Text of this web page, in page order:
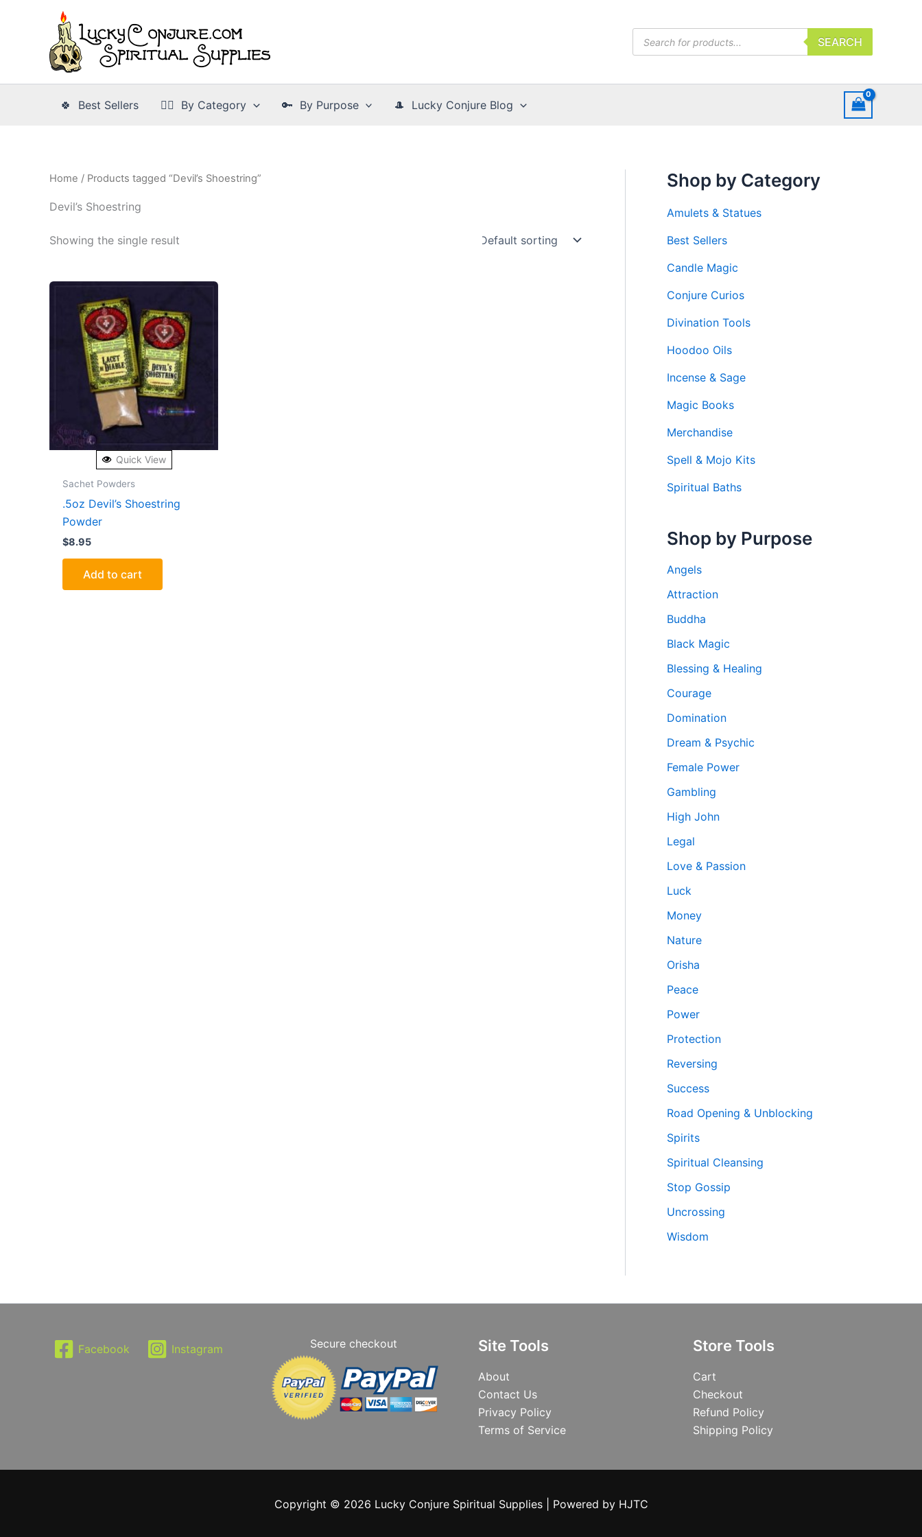
search
SEARCH
🍀 Best Sellers 👉🏾 By Category 🔑 By Purpose 🎩 Lucky Conjure Blog
Home / Products tagged “Devil’s Shoestring”
Devil’s Shoestring
Showing the single result
Quick View
Sachet Powders
.5oz Devil’s Shoestring
Powder
$8.95
Add to cart
Shop by Category
Amulets & Statues
Best Sellers
Candle Magic
Conjure Curios
Divination Tools
Hoodoo Oils
Incense & Sage
Magic Books
Merchandise
Spell & Mojo Kits
Spiritual Baths
Shop by Purpose
Angels
Attraction
Buddha
Black Magic
Blessing & Healing
Courage
Domination
Dream & Psychic
Female Power
Gambling
High John
Legal
Love & Passion
Luck
Money
Nature
Orisha
Peace
Power
Protection
Reversing
Success
Road Opening & Unblocking
Spirits
Spiritual Cleansing
Stop Gossip
Uncrossing
Wisdom
Facebook Instagram Secure checkout Site Tools
About
Contact Us
Privacy Policy
Terms of Service
Store Tools
Cart
Checkout
Refund Policy
Shipping Policy
Copyright © 2026 Lucky Conjure Spiritual Supplies | Powered by HJTC